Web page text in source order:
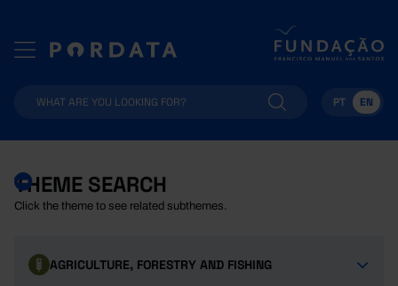
PT EN
THEME SEARCH
Click the theme to see related subthemes.
AGRICULTURE, FORESTRY AND FISHING